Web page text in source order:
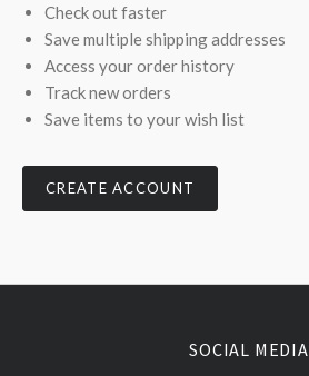
Check out faster
Save multiple shipping addresses
Access your order history
Track new orders
Save items to your wish list
CREATE ACCOUNT
SOCIAL MEDIA